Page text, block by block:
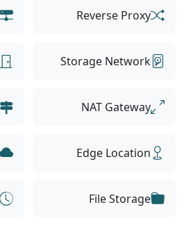
Reverse Proxy
Storage Network
NAT Gateway
Edge Location
File Storage